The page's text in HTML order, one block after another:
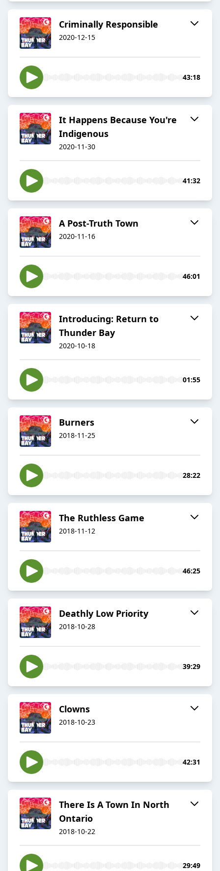
Criminally Responsible
2020-12-15
43:18
It Happens Because You're
Indigenous
2020-11-30
41:32
A Post-Truth Town
2020-11-16
46:01
Introducing: Return to
Thunder Bay
2020-10-18
01:55
Burners
2018-11-25
28:22
The Ruthless Game
2018-11-12
46:25
Deathly Low Priority
2018-10-28
39:29
Clowns
2018-10-23
42:31
There Is A Town In North
Ontario
2018-10-22
29:49